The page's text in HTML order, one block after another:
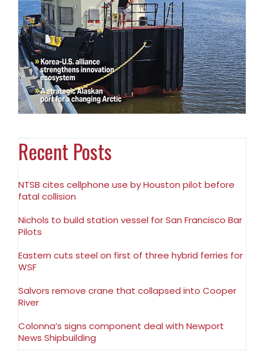
Recent Posts
NTSB cites cellphone use by Houston pilot before
fatal collision
Nichols to build station vessel for San Francisco Bar
Pilots
Eastern cuts steel on first of three hybrid ferries for
WSF
Salvors remove crane that collapsed into Cooper
River
Colonna’s signs component deal with Newport
News Shipbuilding